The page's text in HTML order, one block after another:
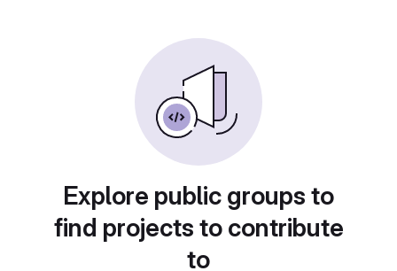
Explore public groups to
find projects to contribute
to